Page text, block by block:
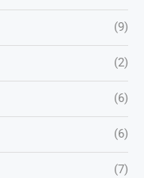
(9)
(2)
(6)
(6)
(7)